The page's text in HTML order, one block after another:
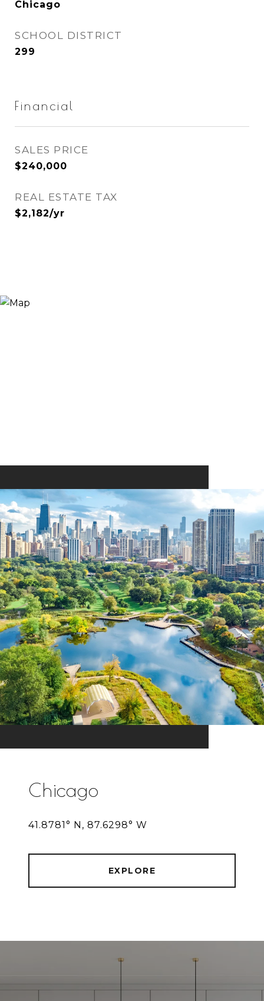
Chicago
SCHOOL DISTRICT
299
Financial
SALES PRICE
$240,000
REAL ESTATE TAX
$2,182/yr
Chicago
41.8781° N, 87.6298° W
EXPLORE